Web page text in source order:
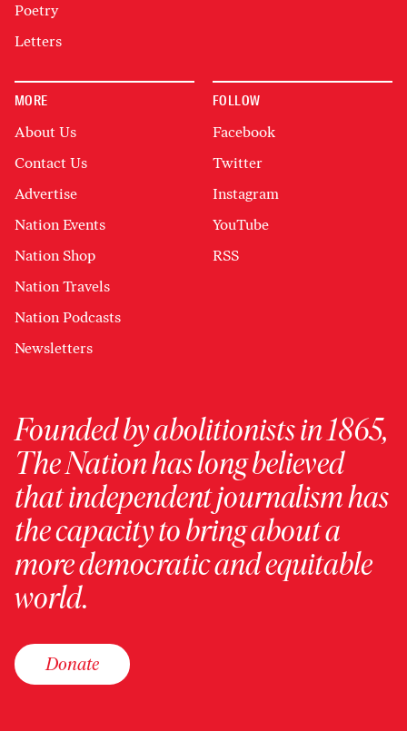
Poetry
Letters
MORE
About Us
Contact Us
Advertise
Nation Events
Nation Shop
Nation Travels
Nation Podcasts
Newsletters
FOLLOW
Facebook
Twitter
Instagram
YouTube
RSS
Founded by abolitionists in 1865,
The Nation has long believed
that independent journalism has
the capacity to bring about a
more democratic and equitable
world.
Donate